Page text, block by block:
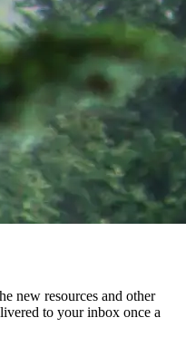
new resources and other
to your inbox once a